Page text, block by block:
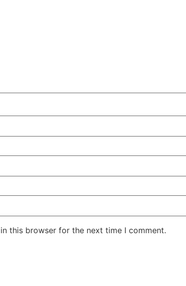
this browser for the next time I comment.